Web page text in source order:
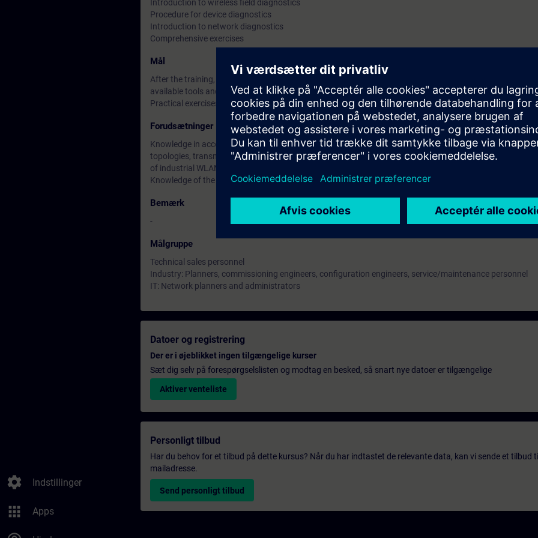
settings Indstillinger
apps Apps
Introduction to wireless field diagnostics
Procedure for device diagnostics
Introduction to network diagnostics
Comprehensive exercises
Mål
After the training, participants can properly assess wireless signals. Furthermore, participants will be
available tools and know which parameters can be adapted to ensure the required performance of the
Practical exercises as well as corresponding checklists complete the course.
Forudsætninger
Knowledge in accordance with the course "Wireless LAN in Industrial Networks": Participants must be
topologies, transmission methods, addressing and transport of data, and ideally possess practical
of industrial WLANs.
Knowledge of the ISO / OSI model as well as the functionality of common network devices.
Bemærk
-
Målgruppe
Technical sales personnel
Industry: Planners, commissioning engineers, configuration engineers, service/maintenance personnel
IT: Network planners and administrators
Datoer og registrering
Der er i øjeblikket ingen tilgængelige kurser
Sæt dig selv på forespørgselslisten og modtag en besked, så snart nye datoer er tilgængelige
Aktiver venteliste
Personligt tilbud
Har du behov for et tilbud på dette kursus? Når du har indtastet de relevante data, kan vi sende et tilbud
mailadresse.
Send personligt tilbud